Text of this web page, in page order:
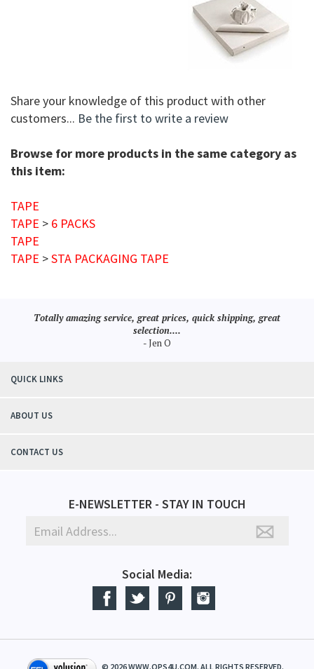
Share your knowledge of this product with other
customers... Be the first to write a review
Browse for more products in the same category as
this item:
TAPE
TAPE > 6 PACKS
TAPE
TAPE >STA PACKAGING TAPE
Totally amazing service, great prices, quick shipping, great
selection....
- Jen O
QUICK LINKS
ABOUT US
CONTACT US
E-NEWSLETTER - STAY IN TOUCH
Social Media:
© 2026WWW.QPS4U.COM. ALL RIGHTS RESERVED.